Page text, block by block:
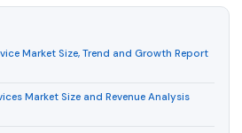
Market Size, Trend and Growth Report
Market Size and Revenue Analysis